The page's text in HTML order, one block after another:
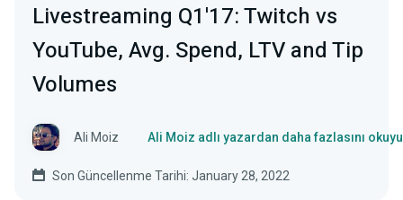
Livestreaming Q1'17: Twitch vs
YouTube, Avg. Spend, LTV and Tip
Volumes
Ali Moiz Ali Moiz adlı yazardan daha fazlasını
Son Güncellenme Tarihi: January 28, 2022